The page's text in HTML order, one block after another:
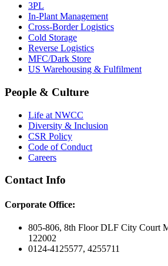
3PL
In-Plant Management
Cross-Border Logistics
Cold Storage
Reverse Logistics
MFC/Dark Store
US Warehousing & Fulfilment
People & Culture
Life at NWCC
Diversity & Inclusion
CSR Policy
Code of Conduct
Careers
Contact Info
Corporate Office:
805-806, 8th Floor DLF City Court
122002
0124-4125577, 4255711